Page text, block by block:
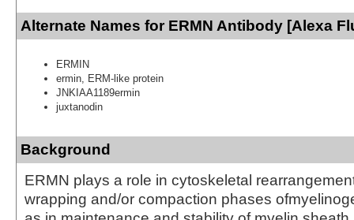
Alternate Names for ERMN Antibody [Alexa
ERMIN
ermin, ERM-like protein
JNKIAA1189ermin
juxtanodin
Background
ERMN plays a role in cytoskeletal
wrapping and/or compaction phases